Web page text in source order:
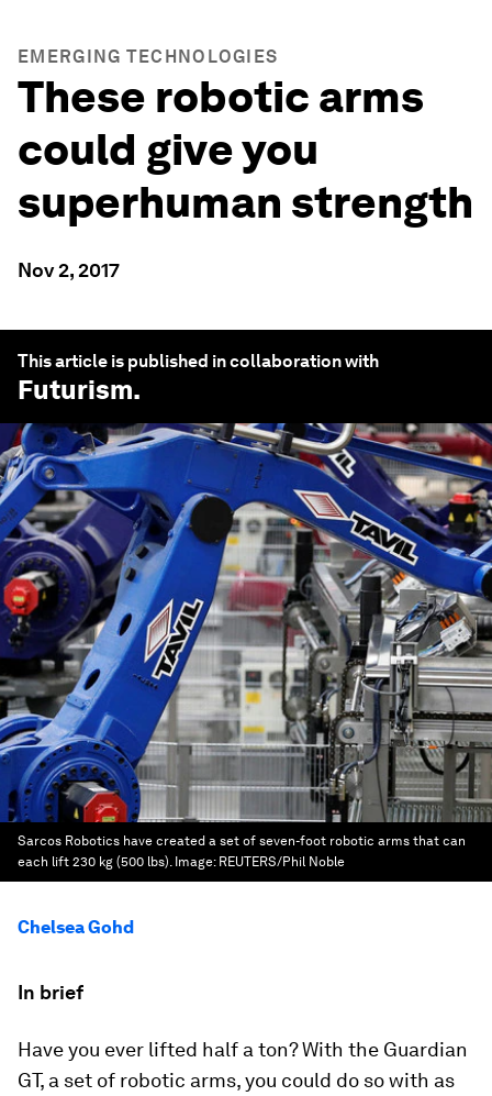
EMERGING TECHNOLOGIES
These robotic arms
could give you
superhuman strength
Nov 2, 2017
This article is published in collaboration with
Futurism.
Sarcos Robotics have created a set of seven-foot robotic arms that can
each lift 230 kg (500 lbs). Image: REUTERS/Phil Noble
Chelsea Gohd
In brief
Have you ever lifted half a ton? With the Guardian
GT, a set of robotic arms, you could do so with as